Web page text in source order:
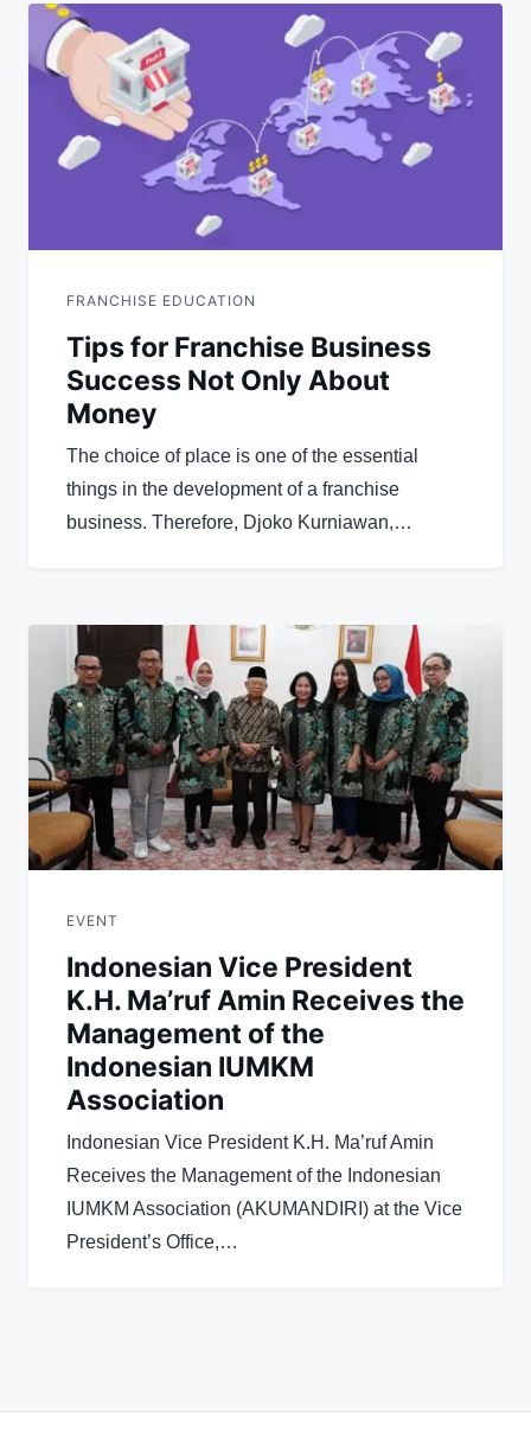
navigation
FRANCHISE EDUCATION
Tips for Franchise Business
Success Not Only About
Money
The choice of place is one of the essential
things in the development of a franchise
business. Therefore, Djoko Kurniawan,…
EVENT
Indonesian Vice President
K.H. Ma’ruf Amin Receives the
Management of the
Indonesian IUMKM
Association
Indonesian Vice President K.H. Ma’ruf Amin
Receives the Management of the Indonesian
IUMKM Association (AKUMANDIRI) at the Vice
President’s Office,…